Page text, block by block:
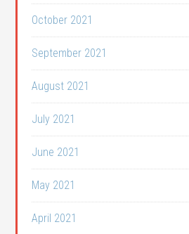
October 2021
September 2021
August 2021
July 2021
June 2021
May 2021
April 2021